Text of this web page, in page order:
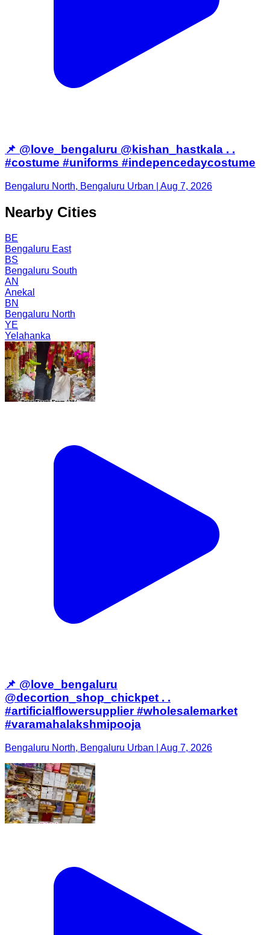
📌 @love_bengaluru @kishan_hastkala . .
#costume #uniforms #indepencedaycostume
Bengaluru North, Bengaluru Urban | Aug 7, 2026
Nearby Cities
BE
Bengaluru East
BS
Bengaluru South
AN
Anekal
BN
Bengaluru North
YE
Yelahanka
📌 @love_bengaluru
@decortion_shop_chickpet . .
#artificialflowersupplier #wholesalemarket
#varamahalakshmipooja
Bengaluru North, Bengaluru Urban | Aug 7, 2026